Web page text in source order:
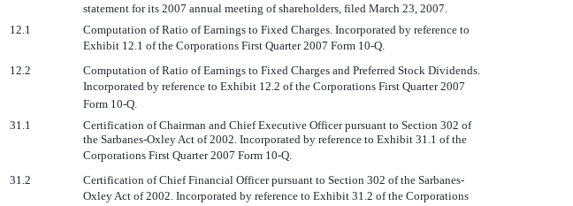
statement for its 2007 annual meeting of shareholders, filed March 23, 2007.
12.1
Computation of Ratio of Earnings to Fixed Charges. Incorporated by reference to
Exhibit 12.1 of the Corporations First Quarter 2007 Form 10-Q.
12.2
Computation of Ratio of Earnings to Fixed Charges and Preferred Stock Dividends.
Incorporated by reference to Exhibit 12.2 of the Corporations First Quarter 2007
Form 10-Q.
31.1
Certification of Chairman and Chief Executive Officer pursuant to Section 302 of
the Sarbanes-Oxley Act of 2002. Incorporated by reference to Exhibit 31.1 of the
Corporations First Quarter 2007 Form 10-Q.
31.2
Certification of Chief Financial Officer pursuant to Section 302 of the Sarbanes-
Oxley Act of 2002. Incorporated by reference to Exhibit 31.2 of the Corporations